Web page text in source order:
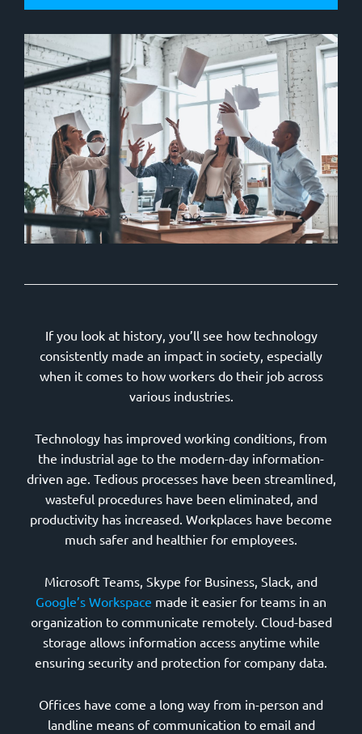
If you look at history, you’ll see how technology
consistently made an impact in society, especially
when it comes to how workers do their job across
various industries.
Technology has improved working conditions, from
the industrial age to the modern-day information-
driven age. Tedious processes have been streamlined,
wasteful procedures have been eliminated, and
productivity has increased. Workplaces have become
much safer and healthier for employees.
Microsoft Teams, Skype for Business, Slack, and
Google’s Workspace made it easier for teams in an
organization to communicate remotely. Cloud-based
storage allows information access anytime while
ensuring security and protection for company data.
Offices have come a long way from in-person and
landline means of communication to email and